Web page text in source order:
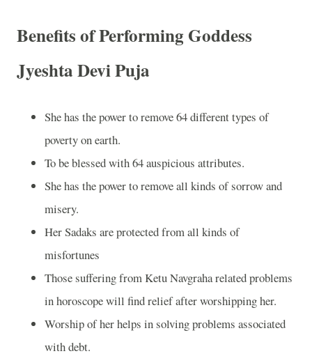
Benefits of Performing Goddess
Jyeshta Devi Puja
She has the power to remove 64 different types of
poverty on earth.
To be blessed with 64 auspicious attributes.
She has the power to remove all kinds of sorrow and
misery.
Her Sadaks are protected from all kinds of
misfortunes
Those suffering from Ketu Navgraha related problems
in horoscope will find relief after worshipping her.
Worship of her helps in solving problems associated
with debt.